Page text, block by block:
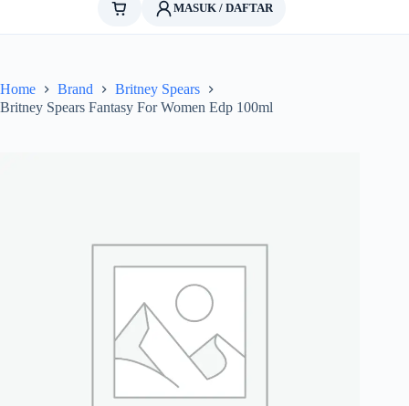
MASUK / DAFTAR
Home Brand
Britney Spears
Britney Spears Fantasy For Women Edp 100ml